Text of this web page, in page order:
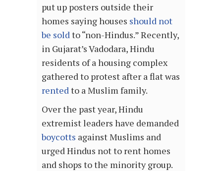
put up posters outside their
homes saying houses should not
be soldto “non-Hindus.” Recently,
in Gujarat’s Vadodara, Hindu
residents of a housing complex
gathered to protest after a flat was
rentedto a Muslim family.
Over the past year, Hindu
extremist leaders have demanded
boycotts against Muslims and
urged Hindus not to rent homes
and shops to the minority group.